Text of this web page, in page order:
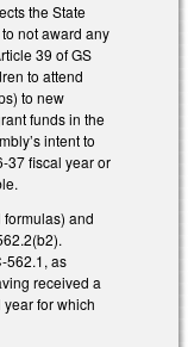
the State
not award any
39 of GS
to attend
to new
funds in the
intent to
37 fiscal year or
and
562.1, as
received a
for which